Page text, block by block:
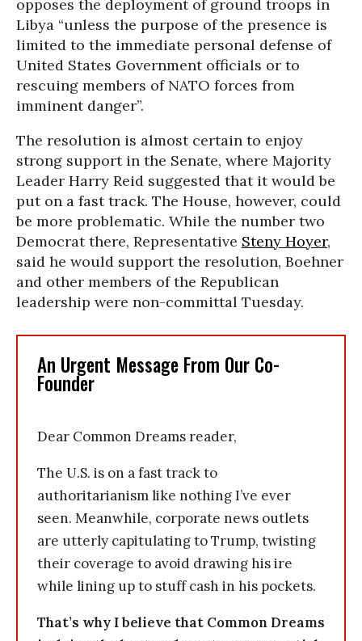
opposes the deployment of ground troops in
Libya “unless the purpose of the presence is
limited to the immediate personal defense of
United States Government officials or to
rescuing members of NATO forces from
imminent danger”.
The resolution is almost certain to enjoy
strong support in the Senate, where Majority
Leader Harry Reid suggested that it would be
put on a fast track. The House, however, could
be more problematic. While the number two
Democrat there, Representative Steny Hoyer,
said he would support the resolution, Boehner
and other members of the Republican
leadership were non-committal Tuesday.
An Urgent Message From Our Co-
Founder
Dear Common Dreams reader,
The U.S. is on a fast track to
authoritarianism like nothing I’ve ever
seen. Meanwhile, corporate news outlets
are utterly capitulating to Trump, twisting
their coverage to avoid drawing his ire
while lining up to stuff cash in his pockets.
That’s why I believe that Common Dreams